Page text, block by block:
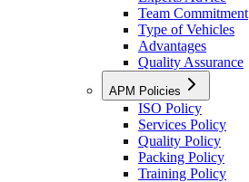
Team Commitment
Type of Vehicles
Advantages
Quality Assurance
APM Policies
ISO Policy
Services Policy
Quality Policy
Packing Policy
Training Policy